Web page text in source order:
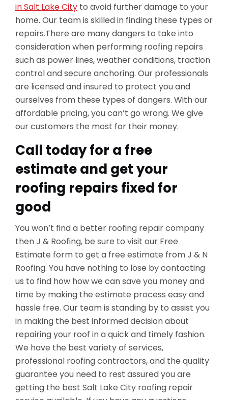
in Salt Lake City to avoid further damage to your
home. Our team is skilled in finding these types or
repairs.There are many dangers to take into
consideration when performing roofing repairs
such as power lines, weather conditions, traction
control and secure anchoring. Our professionals
are licensed and insured to protect you and
ourselves from these types of dangers. With our
affordable pricing, you can’t go wrong. We give
our customers the most for their money.
Call today for a free
estimate and get your
roofing repairs fixed for
good
You won’t find a better roofing repair company
then J & Roofing, be sure to visit our Free
Estimate form to get a free estimate from J & N
Roofing. You have nothing to lose by contacting
us to find how how we can save you money and
time by making the estimate process easy and
hassle free. Our team is standing by to assist you
in making the best informed decision about
repairing your roof in a quick and timely fashion.
We have the best variety of services,
professional roofing contractors, and the quality
guarantee you need to rest assured you are
getting the best Salt Lake City roofing repair